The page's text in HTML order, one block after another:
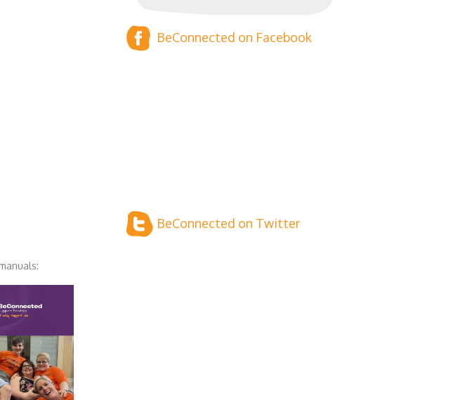
BeConnected on Facebook
BeConnected on Twitter